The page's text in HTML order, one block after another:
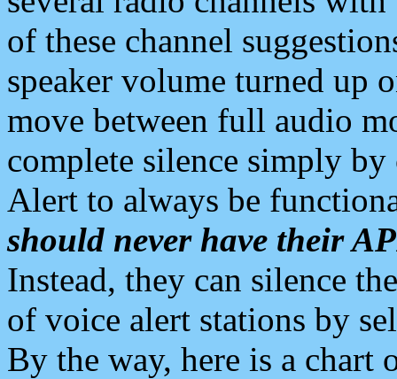
of these channel
speaker volume turned up
move between full audio
complete silence simply
Alert to always be
should never have their
Instead, they can silence
of voice alert stations by
By the way, here is a chart